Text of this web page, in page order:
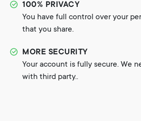
100% PRIVACY
You have full control over your
that you share.
MORE SECURITY
Your account is fully secure. We
with third party..